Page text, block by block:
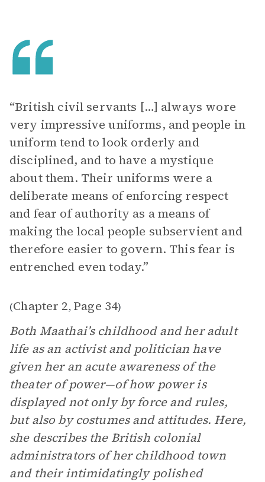
“British civil servants […] always wore
very impressive uniforms, and people in
uniform tend to look orderly and
disciplined, and to have a mystique
about them. Their uniforms were a
deliberate means of enforcing respect
and fear of authority as a means of
making the local people subservient and
therefore easier to govern. This fear is
entrenched even today.”
(Chapter 2, Page 34)
Both Maathai’s childhood and her adult
life as an activist and politician have
given her an acute awareness of the
theater of power—of how power is
displayed not only by force and rules,
but also by costumes and attitudes. Here,
she describes the British colonial
administrators of her childhood town
and their intimidatingly polished